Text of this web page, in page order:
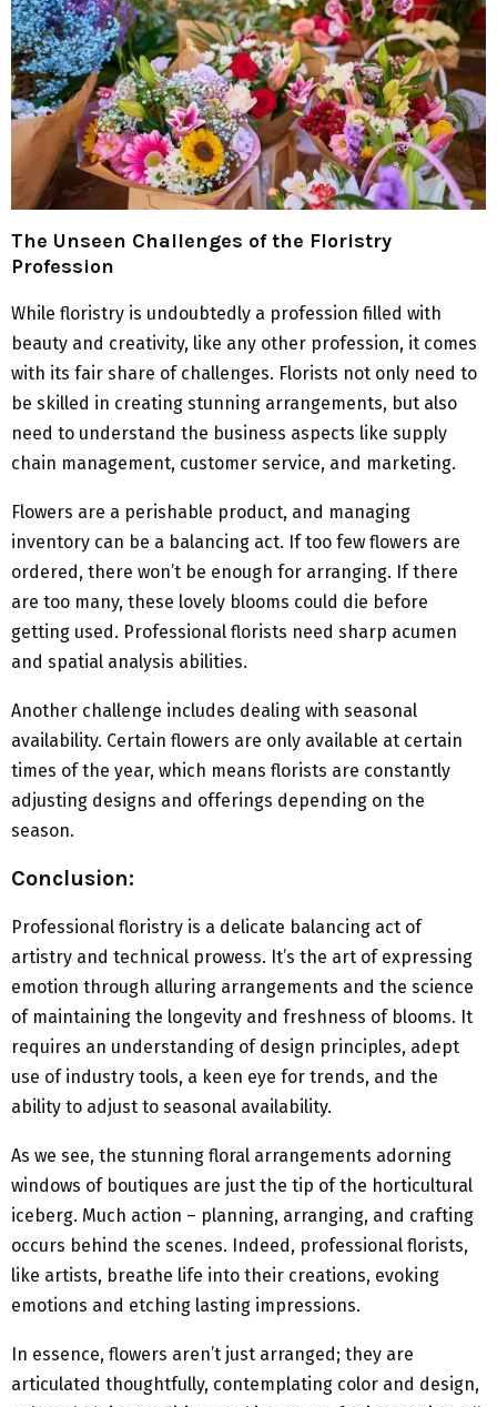
The Unseen Challenges of the Floristry
Profession
While floristry is undoubtedly a profession filled with
beauty and creativity, like any other profession, it comes
with its fair share of challenges. Florists not only need to
be skilled in creating stunning arrangements, but also
need to understand the business aspects like supply
chain management, customer service, and marketing.
Flowers are a perishable product, and managing
inventory can be a balancing act. If too few flowers are
ordered, there won’t be enough for arranging. If there
are too many, these lovely blooms could die before
getting used. Professional florists need sharp acumen
and spatial analysis abilities.
Another challenge includes dealing with seasonal
availability. Certain flowers are only available at certain
times of the year, which means florists are constantly
adjusting designs and offerings depending on the
season.
Conclusion:
Professional floristry is a delicate balancing act of
artistry and technical prowess. It’s the art of expressing
emotion through alluring arrangements and the science
of maintaining the longevity and freshness of blooms. It
requires an understanding of design principles, adept
use of industry tools, a keen eye for trends, and the
ability to adjust to seasonal availability.
As we see, the stunning floral arrangements adorning
windows of boutiques are just the tip of the horticultural
iceberg. Much action – planning, arranging, and crafting
occurs behind the scenes. Indeed, professional florists,
like artists, breathe life into their creations, evoking
emotions and etching lasting impressions.
In essence, flowers aren’t just arranged; they are
articulated thoughtfully, contemplating color and design,